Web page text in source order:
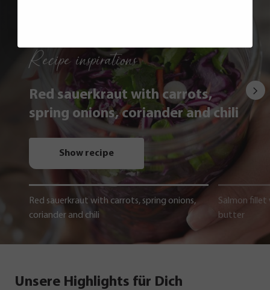
Recipe inspirations
Red sauerkraut with carrots,
spring onions, coriander and chili
Show recipe
Red sauerkraut with carrots, spring onions,
coriander and chili
Salmon fillet
butter
Unsere Highlights für Dich